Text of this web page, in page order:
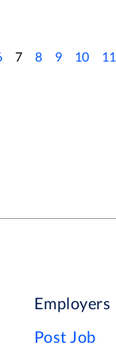
Who we`re looking for As
7 8 9 10 11
Employers
Post Job